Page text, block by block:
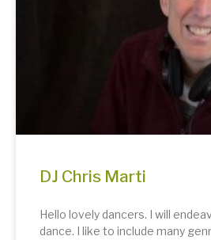
DJ Chris Marti
Hello lovely dancers. I will
dance. I like to include many